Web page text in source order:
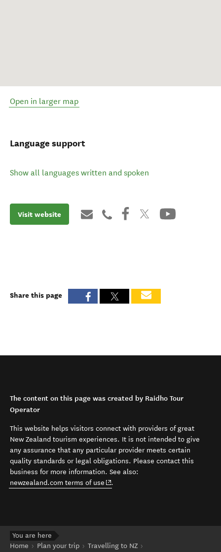
Open in larger map
Language support
Show all languages written and spoken
Visit website
Share this page
The content on this page was created by Raidho Tour
Operator
This website helps visitors connect with providers of great
New Zealand tourism experiences. It is not intended to give
any assurance that any particular provider meets certain
quality standards or legal obligations. Please contact this
business for more information. See also:
newzealand.com terms of use (opens in new window)
.
You are here
Home
Plan your trip
Travelling to NZ